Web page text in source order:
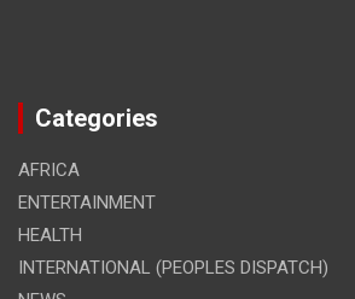
Categories
AFRICA
ENTERTAINMENT
HEALTH
INTERNATIONAL (PEOPLES DISPATCH)